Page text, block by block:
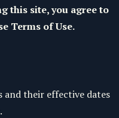
this site, you agree to
Terms of Use.
and their effective dates